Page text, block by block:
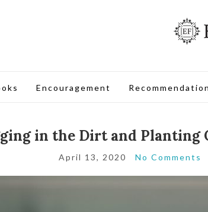
Encouragement
in the Dirt and Planting
April 13, 2020 No Comments